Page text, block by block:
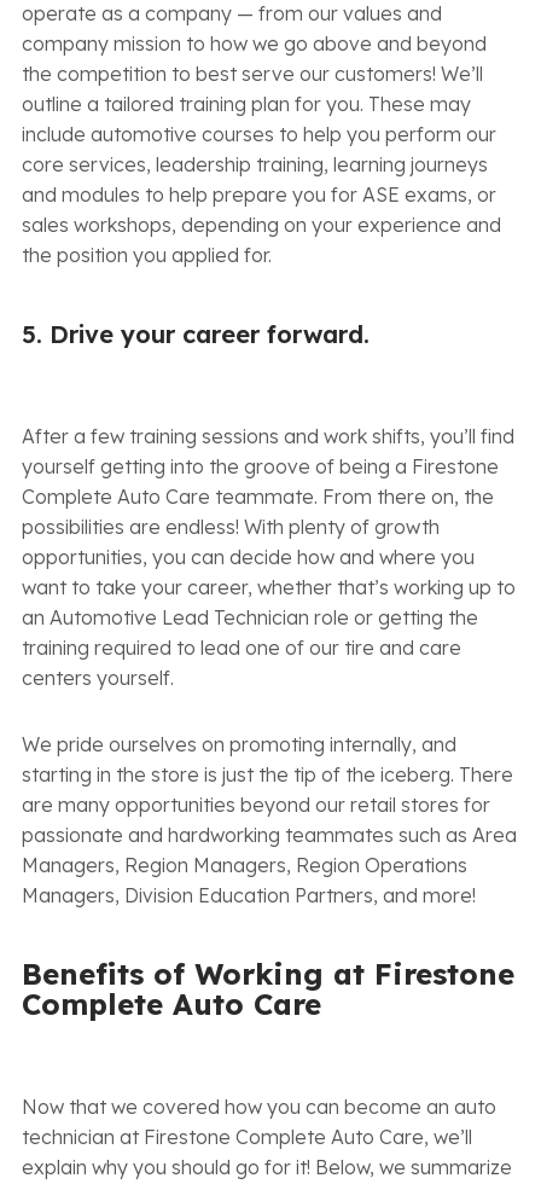
operate as a company — from our values and
company mission to how we go above and beyond
the competition to best serve our customers! We’ll
outline a tailored training plan for you. These may
include automotive courses to help you perform our
core services, leadership training, learning journeys
and modules to help prepare you for ASE exams, or
sales workshops, depending on your experience and
the position you applied for.
5. Drive your career forward.
After a few training sessions and work shifts, you’ll find
yourself getting into the groove of being a Firestone
Complete Auto Care teammate. From there on, the
possibilities are endless! With plenty of growth
opportunities, you can decide how and where you
want to take your career, whether that’s working up to
an Automotive Lead Technician role or getting the
training required to lead one of our tire and care
centers yourself.
We pride ourselves on promoting internally, and
starting in the store is just the tip of the iceberg. There
are many opportunities beyond our retail stores for
passionate and hardworking teammates such as Area
Managers, Region Managers, Region Operations
Managers, Division Education Partners, and more!
Benefits of Working at Firestone
Complete Auto Care
Now that we covered how you can become an auto
technician at Firestone Complete Auto Care, we’ll
explain why you should go for it! Below, we summarize